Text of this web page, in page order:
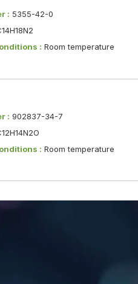
: 5355-42-0
: Room temperature
: 902837-34-7
: Room temperature